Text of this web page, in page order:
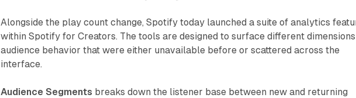
Alongside the play count change, Spotify today launched a suite of analytics
within Spotify for Creators. The tools are designed to surface different
audience behavior that were either unavailable before or scattered across the
interface.
Audience Segments breaks down the listener base between new and returning